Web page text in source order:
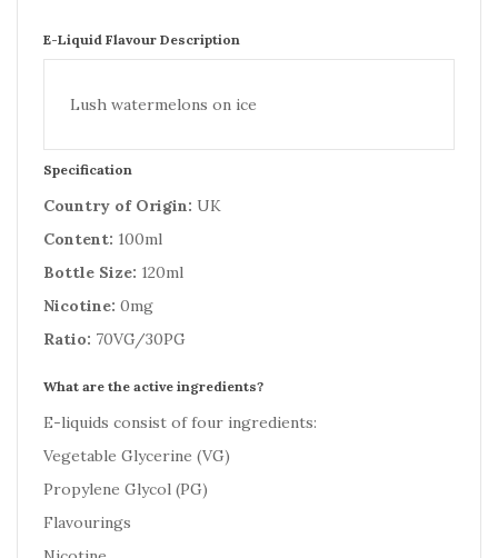
E-Liquid Flavour Description
Lush watermelons on ice
Specification
Country of Origin: UK
Content: 100ml
Bottle Size: 120ml
Nicotine: 0mg
Ratio: 70VG/30PG
What are the active ingredients?
E-liquids consist of four ingredients:
Vegetable Glycerine (VG)
Propylene Glycol (PG)
Flavourings